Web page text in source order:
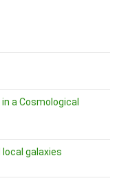
a Cosmological
local galaxies